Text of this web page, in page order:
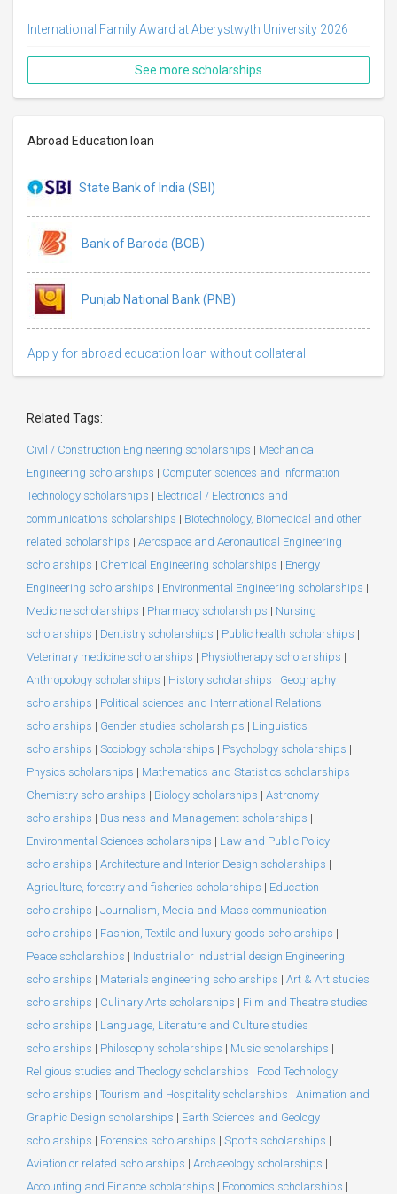
International Family Award at Aberystwyth University 2026
See more scholarships
Abroad Education loan
State Bank of India (SBI)
Bank of Baroda (BOB)
Punjab National Bank (PNB)
Apply for abroad education loan without collateral
Related Tags:
Civil / Construction Engineering scholarships | Mechanical
Engineering scholarships | Computer sciences and Information
Technology scholarships | Electrical / Electronics and
communications scholarships | Biotechnology, Biomedical and other
related scholarships | Aerospace and Aeronautical Engineering
scholarships | Chemical Engineering scholarships | Energy
Engineering scholarships | Environmental Engineering scholarships |
Medicine scholarships | Pharmacy scholarships | Nursing
scholarships | Dentistry scholarships | Public health scholarships |
Veterinary medicine scholarships | Physiotherapy scholarships |
Anthropology scholarships | History scholarships | Geography
scholarships | Political sciences and International Relations
scholarships | Gender studies scholarships | Linguistics
scholarships | Sociology scholarships | Psychology scholarships |
Physics scholarships | Mathematics and Statistics scholarships |
Chemistry scholarships | Biology scholarships | Astronomy
scholarships | Business and Management scholarships |
Environmental Sciences scholarships | Law and Public Policy
scholarships | Architecture and Interior Design scholarships |
Agriculture, forestry and fisheries scholarships | Education
scholarships | Journalism, Media and Mass communication
scholarships | Fashion, Textile and luxury goods scholarships |
Peace scholarships | Industrial or Industrial design Engineering
scholarships | Materials engineering scholarships | Art & Art studies
scholarships | Culinary Arts scholarships | Film and Theatre studies
scholarships | Language, Literature and Culture studies
scholarships | Philosophy scholarships | Music scholarships |
Religious studies and Theology scholarships | Food Technology
scholarships | Tourism and Hospitality scholarships | Animation and
Graphic Design scholarships | Earth Sciences and Geology
scholarships | Forensics scholarships | Sports scholarships |
Aviation or related scholarships | Archaeology scholarships |
Accounting and Finance scholarships | Economics scholarships |